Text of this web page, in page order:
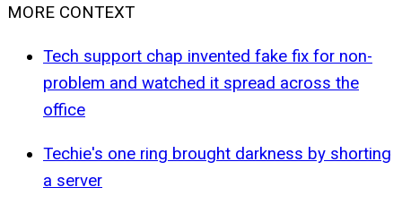
MORE CONTEXT
Tech support chap invented fake fix for non-
problem and watched it spread across the
office
Techie's one ring brought darkness by shorting
a server